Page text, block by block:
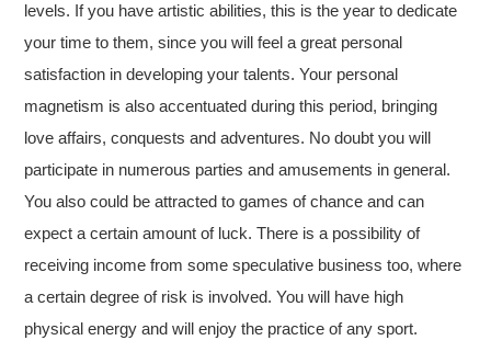
levels. If you have artistic abilities, this is the year to dedicate
your time to them, since you will feel a great personal
satisfaction in developing your talents. Your personal
magnetism is also accentuated during this period, bringing
love affairs, conquests and adventures. No doubt you will
participate in numerous parties and amusements in general.
You also could be attracted to games of chance and can
expect a certain amount of luck. There is a possibility of
receiving income from some speculative business too, where
a certain degree of risk is involved. You will have high
physical energy and will enjoy the practice of any sport.